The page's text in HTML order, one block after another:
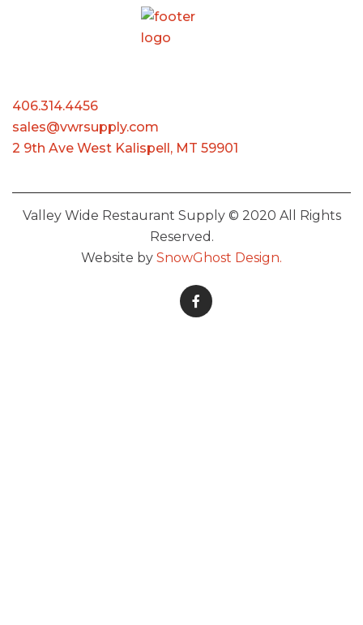
406.314.4456
sales@vwrsupply.com
2 9th Ave West Kalispell, MT 59901
Valley Wide Restaurant Supply © 2020 All Rights
Reserved.
Website by SnowGhost Design.